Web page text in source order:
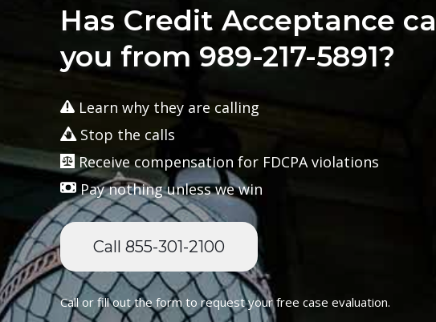
Has Credit Acceptance
you from 989-217-5891?
Learn why they are calling
Stop the calls
Receive compensation for FDCPA violations
Pay nothing unless we win
Call 855-301-2100
Call or fill out the form to request your free case evaluation.